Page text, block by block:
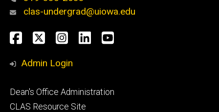
clas-undergrad@uiowa.edu
Social
Media
Facebook
TwitterInstagram
LinkedInYouTube
Admin Login
Footer
secondary
Dean's Office Administration
CLAS Resource Site